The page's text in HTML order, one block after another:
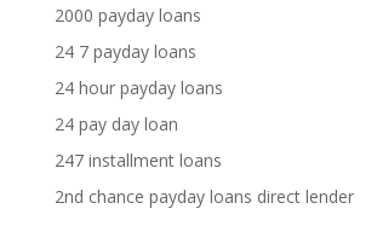
2000 payday loans
24 7 payday loans
24 hour payday loans
24 pay day loan
247 installment loans
2nd chance payday loans direct lender